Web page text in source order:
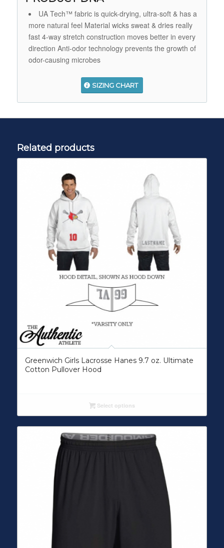
UA Tech™ fabric is quick-drying, ultra-soft & has a
more natural feel Material wicks sweat & dries really
fast 4-way stretch construction moves better in every
direction Anti-odor technology prevents the growth of
odor-causing microbes
SIZING CHART
Related products
Greenwich Girls Lacrosse Hanes 9.7 oz. Ultimate
Cotton Pullover Hood
Select options